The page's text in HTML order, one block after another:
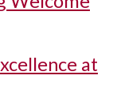
at